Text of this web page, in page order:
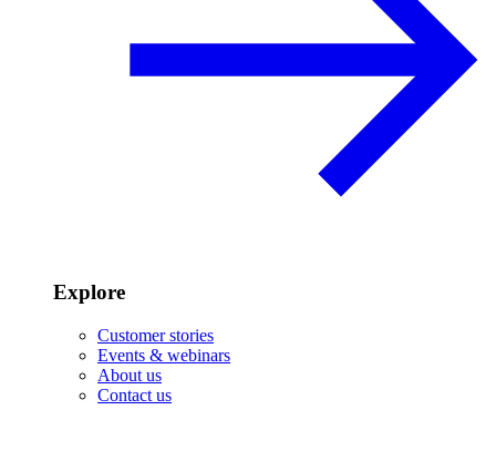
Explore
Customer stories
Events & webinars
About us
Contact us